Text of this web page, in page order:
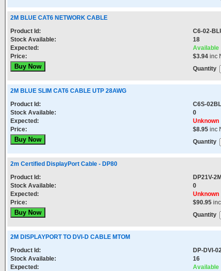
2M BLUE CAT6 NETWORK CABLE
Product Id:
C6-02-
Stock Available:
18
Expected:
Available
Price:
$3.94 inc
Quantity
2M BLUE SLIM CAT6 CABLE UTP 28AWG
Product Id:
C6S-
Stock Available:
0
Expected:
Unknown
Price:
$8.95 inc
Quantity
2m Certified DisplayPort Cable - DP80
Product Id:
DP21V-
Stock Available:
0
Expected:
Unknown
Price:
$90.95
Quantity
2M DISPLAYPORT TO DVI-D CABLE MTOM
Product Id:
DP-DVI-
Stock Available:
16
Expected:
Available